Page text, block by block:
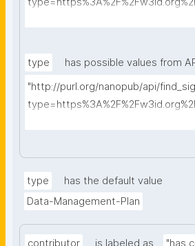
type
has possible values from
"http://purl.org/nanopub/api/
type
has the default value
Data-Management-Plan